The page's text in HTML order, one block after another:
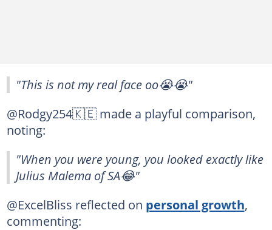
"This is not my real face oo😭😭"
@Rodgy254🇰🇪 made a playful comparison,
noting:
"When you were young, you looked exactly like
Julius Malema of SA😂"
@ExcelBliss reflected on personal growth,
commenting: